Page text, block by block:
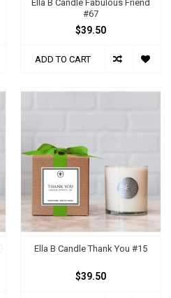
Ella B Candle Fabulous Friend
#67
$39.50
ADD TO CART
Ella B Candle Thank You #15
$39.50